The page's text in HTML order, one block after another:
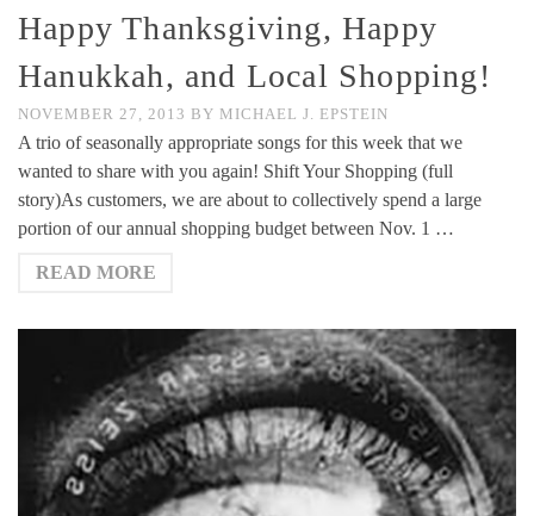
Happy Thanksgiving, Happy
Hanukkah, and Local Shopping!
NOVEMBER 27, 2013 BY MICHAEL J. EPSTEIN
A trio of seasonally appropriate songs for this week that we
wanted to share with you again! Shift Your Shopping (full
story)As customers, we are about to collectively spend a large
portion of our annual shopping budget between Nov. 1 …
READ MORE